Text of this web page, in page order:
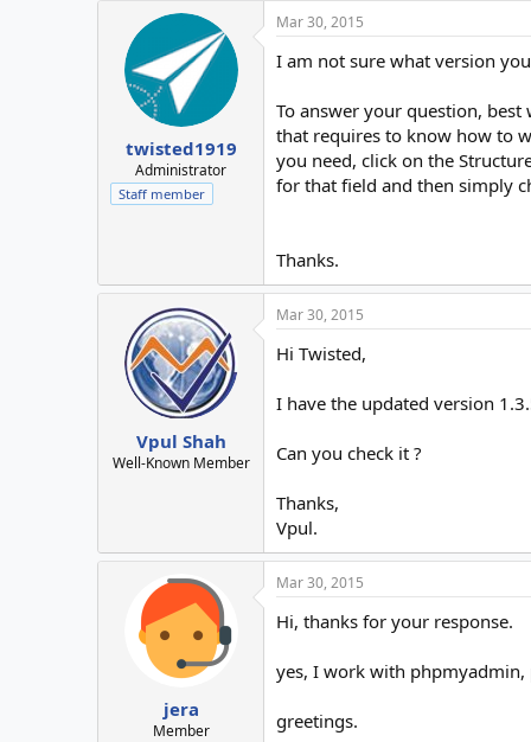
twisted1919
Administrator
Staff member
Mar 30, 2015
I am not sure what version
To answer your question,
that requires to know how to
you need, click on the
for that field and then simply
Thanks.
Vpul Shah
Well-Known Member
Mar 30, 2015
Hi Twisted,
I have the updated version
Can you check it ?
Thanks,
Vpul.
jera
Member
Mar 30, 2015
Hi, thanks for your response.
yes, I work with phpmyadmin,
greetings.